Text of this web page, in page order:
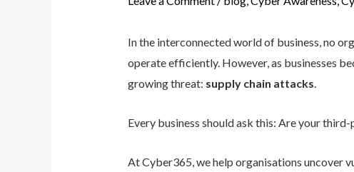
In the interconnected world of business, no
operate efficiently. However, as businesses
growing threat: supply chain attacks.
Every business should ask this: Are your
At Cyber365, we help organisations uncover